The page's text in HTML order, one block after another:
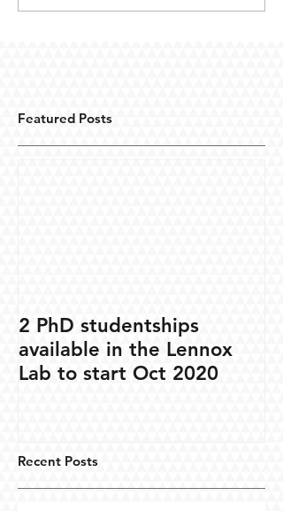
Featured Posts
2 PhD studentships
available in the Lennox
Lab to start Oct 2020
Recent Posts